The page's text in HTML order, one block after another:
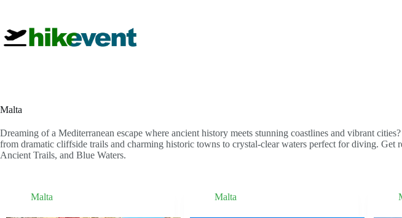
content
Malta
Dreaming of a Mediterranean escape where ancient history meets stunning coastlines and vibrant cities?
from dramatic cliffside trails and charming historic towns to crystal-clear waters perfect for diving.
Ancient Trails, and Blue Waters.
Malta Malta